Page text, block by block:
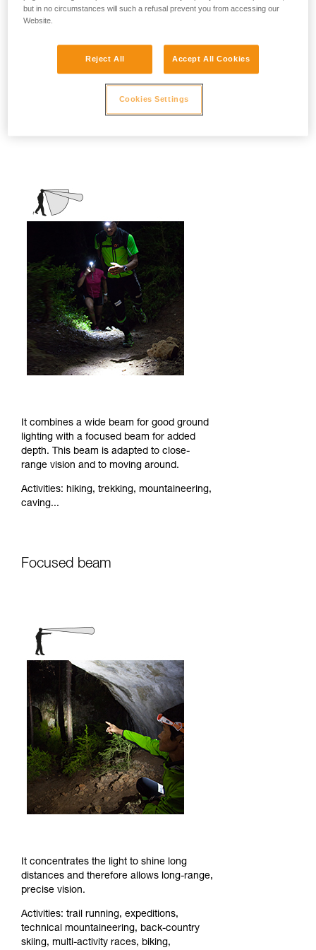
stationary activities or those requiring
DIY, home use, repair work, reading...
It combines a wide beam for good ground
lighting with a focused beam for added
depth. This beam is adapted to close-
range vision and to moving around.
Activities: hiking, trekking, mountaineering,
caving...
Focused beam
It concentrates the light to shine long
distances and therefore allows long-range,
precise vision.
Activities: trail running, expeditions,
technical mountaineering, back-country
skiing, multi-activity races, biking,
but in no circumstances will such a refusal prevent you from accessing our
Website.
Reject All Accept All Cookies
Cookies Settings